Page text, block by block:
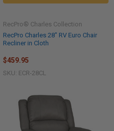
RecPro Charles 28" RV Euro Chair
Recliner in Cloth
RecPro® Charles Collection
$459.95
SKU: ECR-28CL